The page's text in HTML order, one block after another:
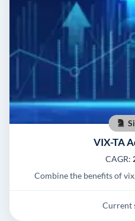
VIX-TA
CAGR:
Combine the benefits of
Current